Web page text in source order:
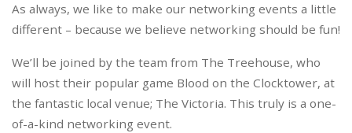
As always, we like to make our networking events a little
different – because we believe networking should be fun!
We’ll be joined by the team from The Treehouse, who
will host their popular game Blood on the Clocktower, at
the fantastic local venue; The Victoria. This truly is a one-
of-a-kind networking event.